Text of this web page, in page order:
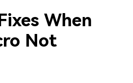
When
Not